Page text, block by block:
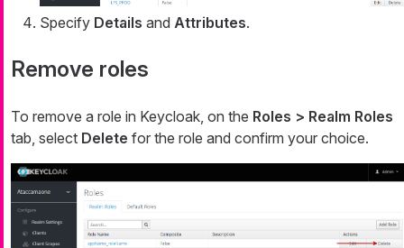
Specify Details and Attributes.
Remove roles
To remove a role in Keycloak, on the Roles > Realm Roles
tab, select Delete for the role and confirm your choice.